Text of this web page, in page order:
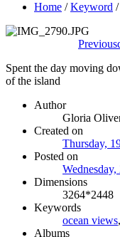
Home /Keyword /
Previous
Spent the day moving
of the island
Author
Gloria
Created on
Thursday,
Posted on
Dimensions
3264*2448
Keywords
ocean views,
Albums